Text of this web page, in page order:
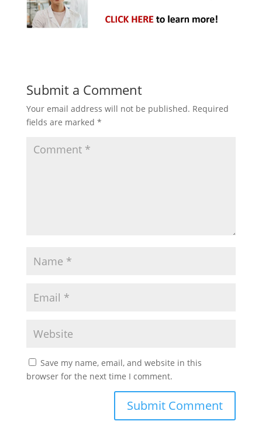
Submit a Comment
Your email address will not be published. Required
fields are marked *
Save my name, email, and website in this
browser for the next time I comment.